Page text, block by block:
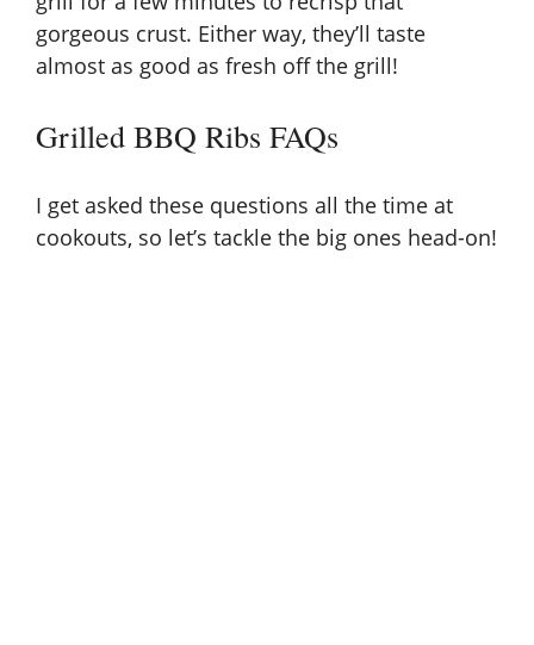
gorgeous crust. Either way, they’ll taste
almost as good as fresh off the grill!
Grilled BBQ Ribs FAQs
I get asked these questions all the time at
cookouts, so let’s tackle the big ones head-on!